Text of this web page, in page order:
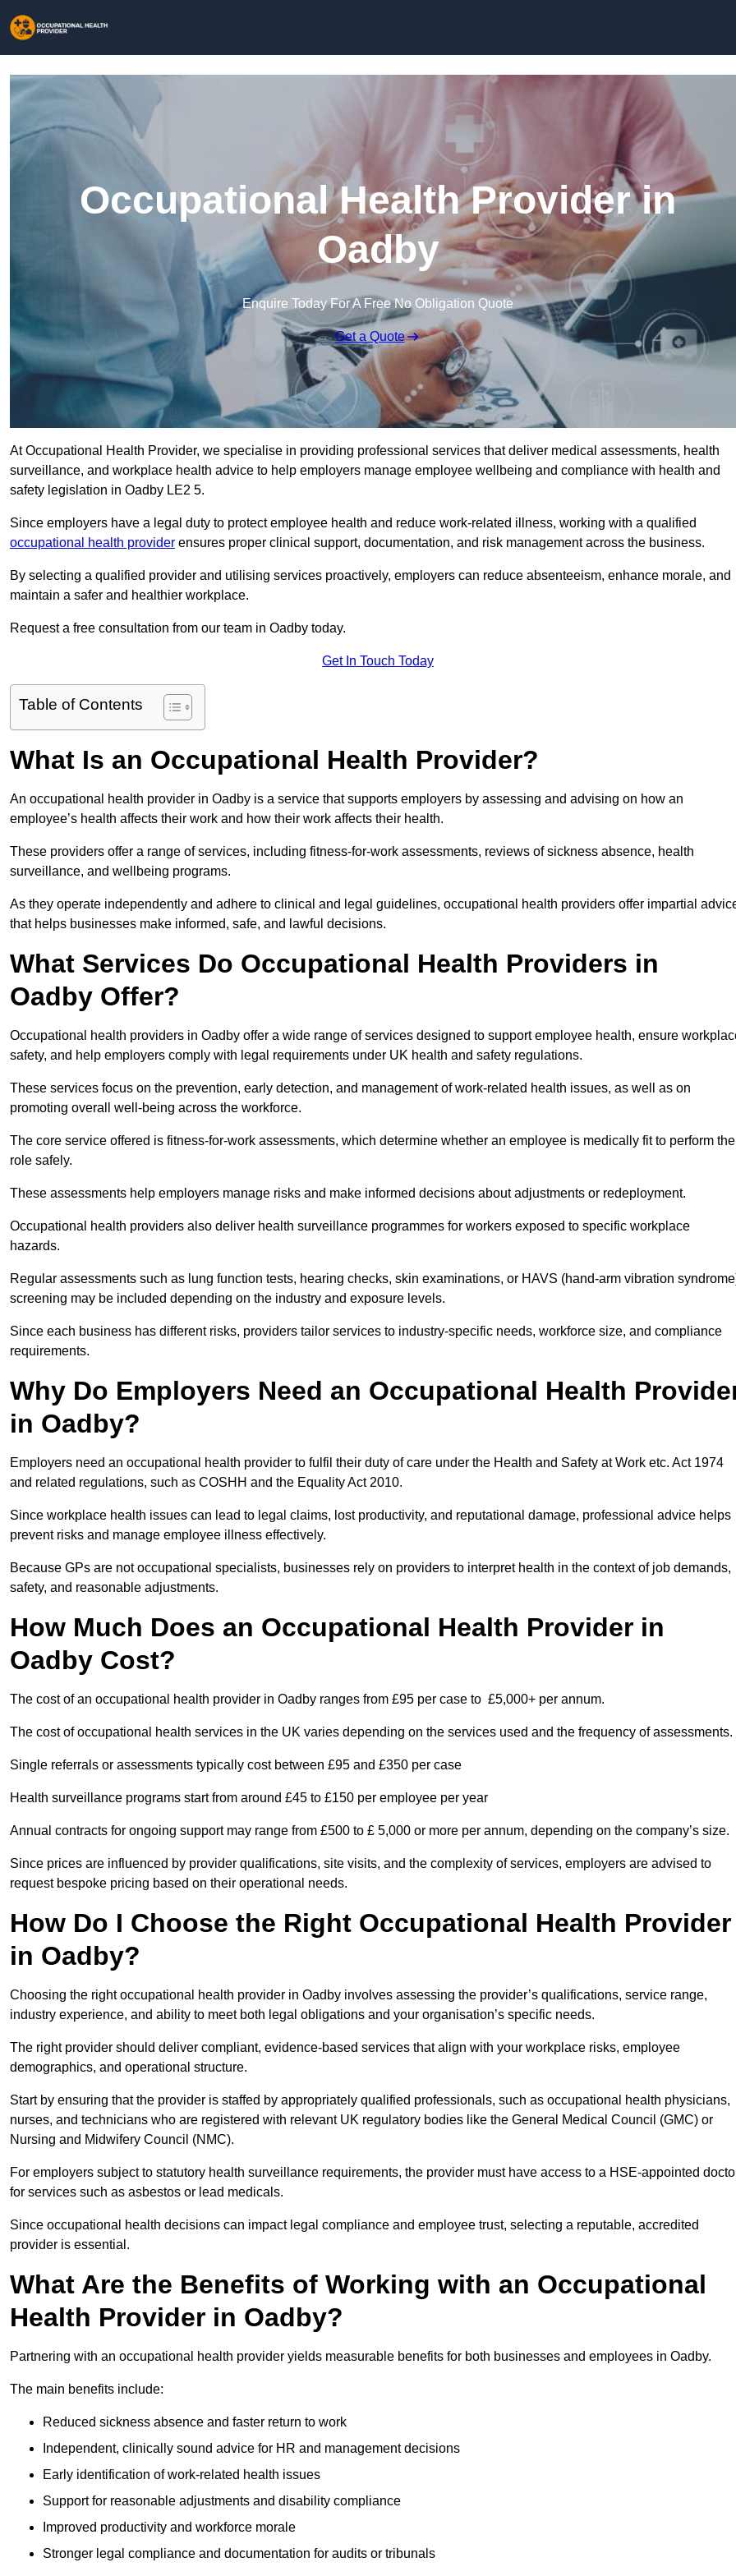
Occupational Health Provider in
Oadby
Enquire Today For A Free No Obligation Quote
Get a Quote
At Occupational Health Provider, we specialise in providing professional services that deliver medical assessments, health
surveillance, and workplace health advice to help employers manage employee wellbeing and compliance with health and
safety legislation in Oadby LE2 5.
Since employers have a legal duty to protect employee health and reduce work-related illness, working with a qualified
occupational health provider ensures proper clinical support, documentation, and risk management across the business.
By selecting a qualified provider and utilising services proactively, employers can reduce absenteeism, enhance morale, and
maintain a safer and healthier workplace.
Request a free consultation from our team in Oadby today.
Get In Touch Today
Table of Contents
What Is an Occupational Health Provider?
An occupational health provider in Oadby is a service that supports employers by assessing and advising on how an
employee’s health affects their work and how their work affects their health.
These providers offer a range of services, including fitness-for-work assessments, reviews of sickness absence, health
surveillance, and wellbeing programs.
As they operate independently and adhere to clinical and legal guidelines, occupational health providers offer impartial
that helps businesses make informed, safe, and lawful decisions.
What Services Do Occupational Health Providers in
Oadby Offer?
Occupational health providers in Oadby offer a wide range of services designed to support employee health, ensure
safety, and help employers comply with legal requirements under UK health and safety regulations.
These services focus on the prevention, early detection, and management of work-related health issues, as well as on
promoting overall well-being across the workforce.
The core service offered is fitness-for-work assessments, which determine whether an employee is medically fit to perform
role safely.
These assessments help employers manage risks and make informed decisions about adjustments or redeployment.
Occupational health providers also deliver health surveillance programmes for workers exposed to specific workplace
hazards.
Regular assessments such as lung function tests, hearing checks, skin examinations, or HAVS (hand-arm vibration
screening may be included depending on the industry and exposure levels.
Since each business has different risks, providers tailor services to industry-specific needs, workforce size, and compliance
requirements.
Why Do Employers Need an Occupational Health
in Oadby?
Employers need an occupational health provider to fulfil their duty of care under the Health and Safety at Work etc. Act 1974
and related regulations, such as COSHH and the Equality Act 2010.
Since workplace health issues can lead to legal claims, lost productivity, and reputational damage, professional advice helps
prevent risks and manage employee illness effectively.
Because GPs are not occupational specialists, businesses rely on providers to interpret health in the context of job demands,
safety, and reasonable adjustments.
How Much Does an Occupational Health Provider in
Oadby Cost?
The cost of an occupational health provider in Oadby ranges from £95 per case to £5,000+ per annum.
The cost of occupational health services in the UK varies depending on the services used and the frequency of assessments.
Single referrals or assessments typically cost between £95 and £350 per case
Health surveillance programs start from around £45 to £150 per employee per year
Annual contracts for ongoing support may range from £500 to £ 5,000 or more per annum, depending on the company’s size.
Since prices are influenced by provider qualifications, site visits, and the complexity of services, employers are advised to
request bespoke pricing based on their operational needs.
How Do I Choose the Right Occupational Health Provider
in Oadby?
Choosing the right occupational health provider in Oadby involves assessing the provider’s qualifications, service range,
industry experience, and ability to meet both legal obligations and your organisation’s specific needs.
The right provider should deliver compliant, evidence-based services that align with your workplace risks, employee
demographics, and operational structure.
Start by ensuring that the provider is staffed by appropriately qualified professionals, such as occupational health physicians,
nurses, and technicians who are registered with relevant UK regulatory bodies like the General Medical Council (GMC) or
Nursing and Midwifery Council (NMC).
For employers subject to statutory health surveillance requirements, the provider must have access to a HSE-appointed
for services such as asbestos or lead medicals.
Since occupational health decisions can impact legal compliance and employee trust, selecting a reputable, accredited
provider is essential.
What Are the Benefits of Working with an Occupational
Health Provider in Oadby?
Partnering with an occupational health provider yields measurable benefits for both businesses and employees in Oadby.
The main benefits include:
Reduced sickness absence and faster return to work
Independent, clinically sound advice for HR and management decisions
Early identification of work-related health issues
Support for reasonable adjustments and disability compliance
Improved productivity and workforce morale
Stronger legal compliance and documentation for audits or tribunals